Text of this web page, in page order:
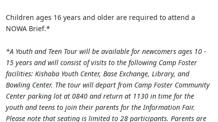
Children ages 16 years and older are required to attend a
NOWA Brief.*
*A Youth and Teen Tour will be available for newcomers ages 10 -
15 years and will consist of visits to the following Camp Foster
facilities: Kishaba Youth Center, Base Exchange, Library, and
Bowling Center. The tour will depart from Camp Foster Community
Center parking lot at 0840 and return at 1130 in time for the
youth and teens to join their parents for the Information Fair.
Please note that seating is limited to 28 participants. Parents are